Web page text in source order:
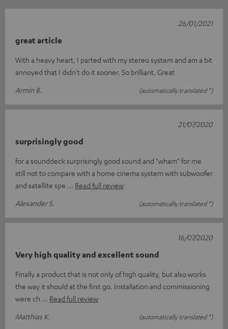
great article
With a heavy heart, I parted with my stereo system and am a bit
annoyed that I didn't do it sooner. So brilliant. Great
Armin B.
(automatically translated *)
26/01/2021
surprisingly good
for a sounddeck surprisingly good sound and "wham" for me
still not to compare with a home cinema system with subwoofer
and satellite spe
Read full review
Alexander S.
(automatically translated *)
21/07/2020
Very high quality and excellent sound
Finally a product that is not only of high quality, but also works
the way it should at the first go. Installation and commissioning
were ch
Read full review
Matthias K.
(automatically translated *)
16/07/2020